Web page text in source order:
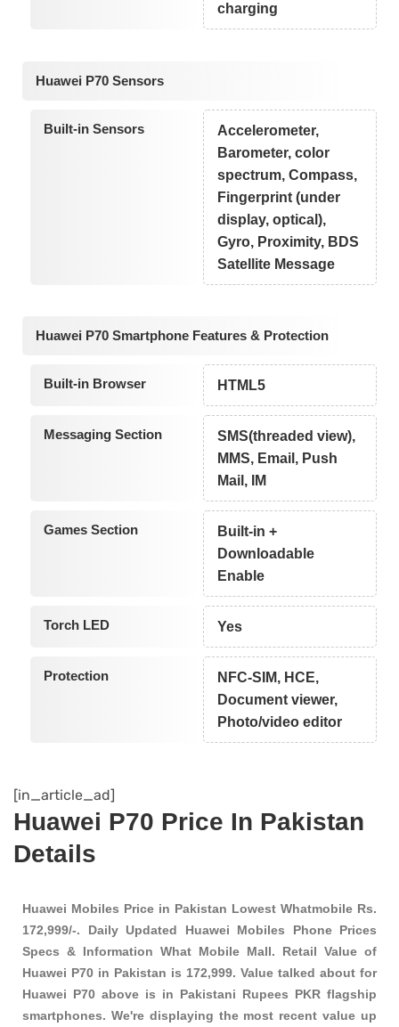
charging
Huawei P70 Sensors
Built-in Sensors
Accelerometer,
Barometer, color
spectrum, Compass,
Fingerprint (under
display, optical),
Gyro, Proximity, BDS
Satellite Message
Huawei P70 Smartphone Features & Protection
Built-in Browser HTML5
Messaging Section
SMS(threaded view),
MMS, Email, Push
Mail, IM
Games Section
Built-in +
Downloadable
Enable
Torch LED Yes
Protection
NFC-SIM, HCE,
Document viewer,
Photo/video editor
[in_article_ad]
Huawei P70 Price In Pakistan
Details
Huawei Mobiles Price in Pakistan Lowest Whatmobile Rs.
172,999/-. Daily Updated Huawei Mobiles Phone Prices
Specs & Information What Mobile Mall. Retail Value of
Huawei P70 in Pakistan is 172,999. Value talked about for
Huawei P70 above is in Pakistani Rupees PKR flagship
smartphones. We're displaying the most recent value up